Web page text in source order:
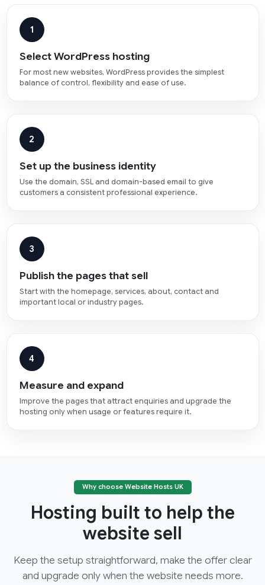
1
Select WordPress hosting
For most new websites, WordPress provides the simplest
balance of control, flexibility and ease of use.
2
Set up the business identity
Use the domain, SSL and domain-based email to give
customers a consistent professional experience.
3
Publish the pages that sell
Start with the homepage, services, about, contact and
important local or industry pages.
4
Measure and expand
Improve the pages that attract enquiries and upgrade the
hosting only when usage or features require it.
Why choose Website Hosts UK
Hosting built to help the
website sell
Keep the setup straightforward, make the offer clear
and upgrade only when the website needs more.